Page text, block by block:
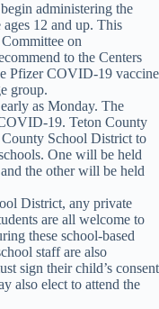
administering the
12 and up. This
on
to the Centers
Pfizer COVID-19 vaccine
group.
as Monday. The
19. Teton County
School District to
One will be held
the other will be held
District, any private
are all welcome to
these school-based
staff are also
sign their child’s consent
also elect to attend the